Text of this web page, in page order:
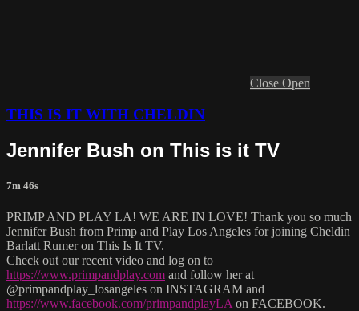
Close Open
THIS IS IT WITH CHELDIN
Jennifer Bush on This is it TV
7m 46s
PRIMP AND PLAY LA! WE ARE IN LOVE! Thank you so much
Jennifer Bush from Primp and Play Los Angeles for joining Cheldin
Barlatt Rumer on This Is It TV.
Check out our recent video and log on to
https://www.primpandplay.com and follow her at
@primpandplay_losangeles on INSTAGRAM and
https://www.facebook.com/primpandplayLA on FACEBOOK.